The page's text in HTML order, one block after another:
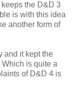
the D&D 3
is with this idea
another form of
and it kept the
is quite a
of D&D 4 is